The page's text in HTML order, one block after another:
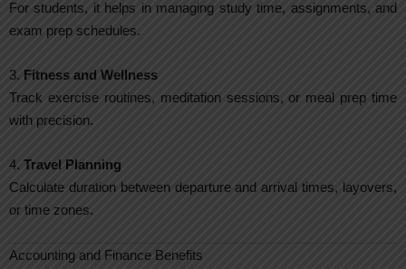
For students, it helps in managing study time, assignments, and
exam prep schedules.
3. Fitness and Wellness
Track exercise routines, meditation sessions, or meal prep time
with precision.
4. Travel Planning
Calculate duration between departure and arrival times, layovers,
or time zones.
Accounting and Finance Benefits